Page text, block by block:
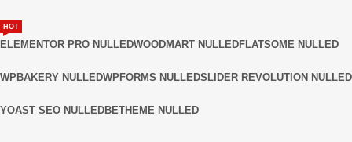
ELEMENTOR PRO NULLED
HOT
WOODMART NULLEDFLATSOME NULLED
WPBAKERY NULLEDWPFORMS NULLEDSLIDER REVOLUTION NULLED
YOAST SEO NULLEDBETHEME NULLED